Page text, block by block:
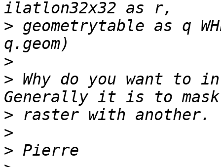
> geometrytable as q
>
> Why do you want to
>
>
>